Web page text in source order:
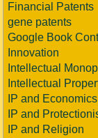
Financial Patents
gene patents
Google Book
Innovation
Intellectual
Intellectual
IP and Economics
IP and
IP and Religion